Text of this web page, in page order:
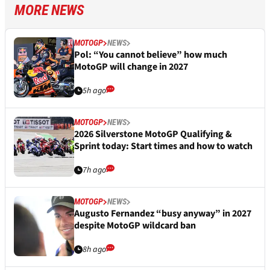
MORE NEWS
MOTOGP NEWS
Pol: “You cannot believe” how much
MotoGP will change in 2027
5h ago
MOTOGP NEWS
2026 Silverstone MotoGP Qualifying &
Sprint today: Start times and how to watch
7h ago
MOTOGP NEWS
Augusto Fernandez “busy anyway” in 2027
despite MotoGP wildcard ban
8h ago